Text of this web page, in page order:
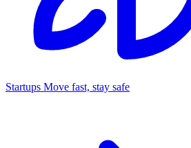
Startups Move fast, stay safe